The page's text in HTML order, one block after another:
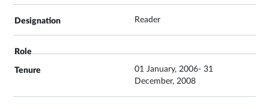
Reader
01 January, 2006- 31
December, 2008